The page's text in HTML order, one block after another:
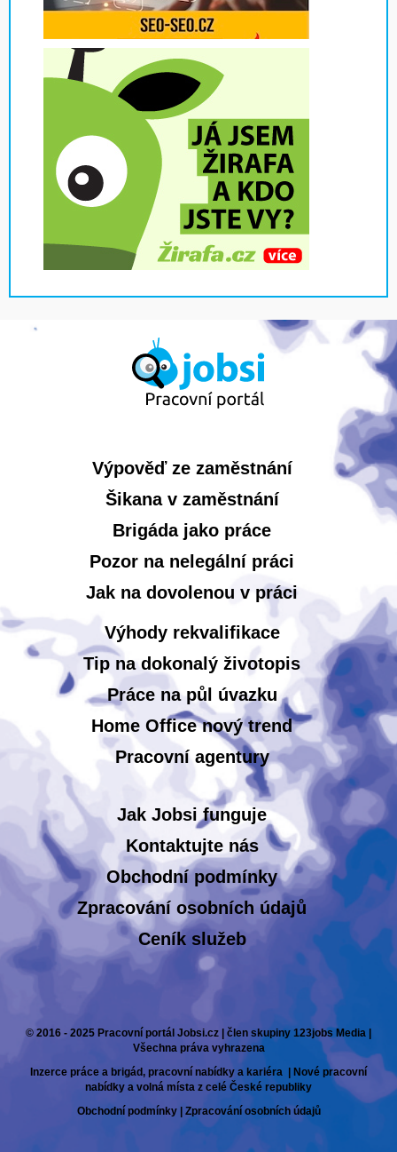
Výpověď ze zaměstnání
Šikana v zaměstnání
Brigáda jako práce
Pozor na nelegální práci
Jak na dovolenou v práci
Výhody rekvalifikace
Tip na dokonalý životopis
Práce na půl úvazku
Home Office nový trend
Pracovní agentury
Jak Jobsi funguje
Kontaktujte nás
Obchodní podmínky
Zpracování osobních údajů
Ceník služeb
© 2016 - 2025 Pracovní portál Jobsi.cz | člen skupiny 123jobs Media |
Všechna práva vyhrazena
Inzerce práce a brigád, pracovní nabídky a kariéra | Nové pracovní
nabídky a volná místa z celé České republiky
Obchodní podmínky| Zpracování osobních údajů